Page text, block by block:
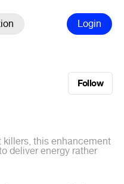
Login
Follow
this enhancement
deliver energy rather